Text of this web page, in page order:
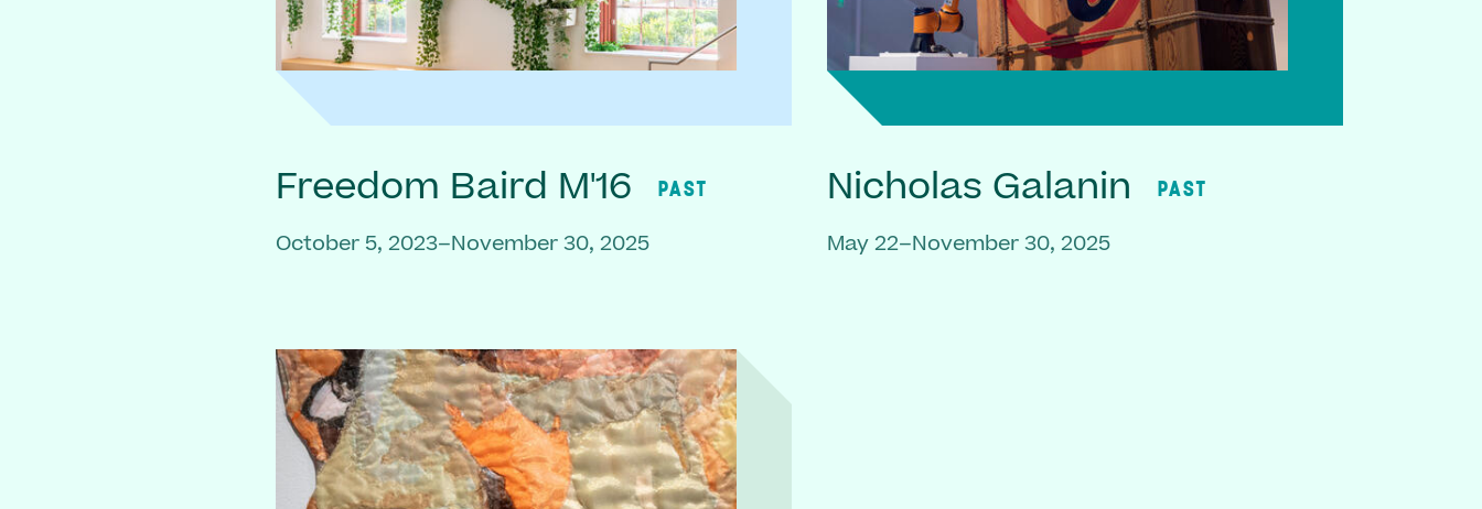
Freedom Baird M'16 PAST
October 5, 2023–November 30, 2025
Nicholas Galanin PAST
May 22–November 30, 2025